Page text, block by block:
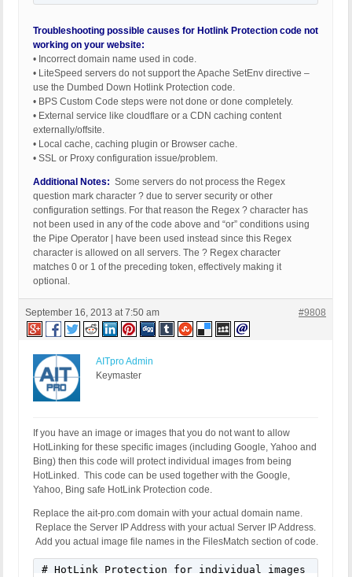
Troubleshooting possible causes for Hotlink Protection code not
working on your website:
• Incorrect domain name used in code.
• LiteSpeed servers do not support the Apache SetEnv directive –
use the Dumbed Down Hotlink Protection code.
• BPS Custom Code steps were not done or done completely.
• External service like cloudflare or a CDN caching content
externally/offsite.
• Local cache, caching plugin or Browser cache.
• SSL or Proxy configuration issue/problem.
Additional Notes: Some servers do not process the Regex
question mark character ? due to server security or other
configuration settings. For that reason the Regex ? character has
not been used in any of the code above and “or” conditions using
the Pipe Operator | have been used instead since this Regex
character is allowed on all servers. The ? Regex character
matches 0 or 1 of the preceding token, effectively making it
optional.
September 16, 2013 at 7:50 am #9808
AITpro Admin
Keymaster
If you have an image or images that you do not want to allow
HotLinking for these specific images (including Google, Yahoo and
Bing) then this code will protect individual images from being
HotLinked. This code can be used together with the Google,
Yahoo, Bing safe HotLink Protection code.
Replace the ait-pro.com domain with your actual domain name.
Replace the Server IP Address with your actual Server IP Address.
Add you actual image file names in the FilesMatch section of code.
# HotLink Protection for individual images